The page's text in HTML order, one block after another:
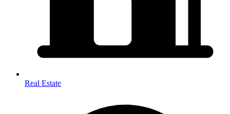
Real Estate